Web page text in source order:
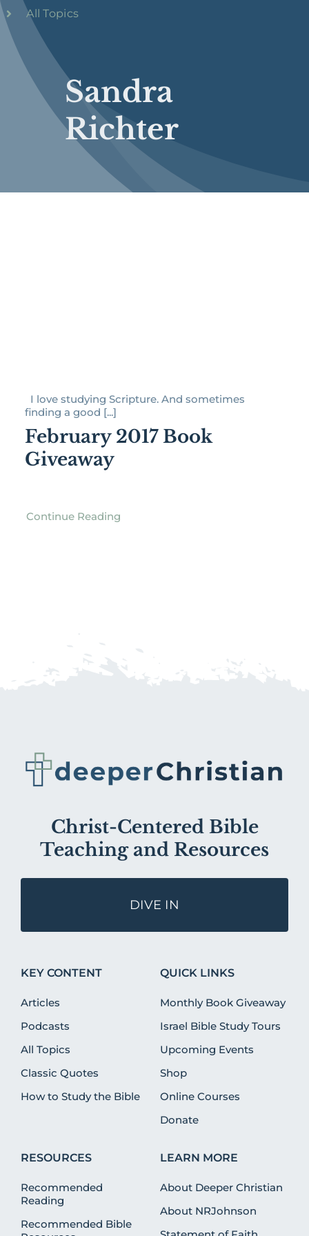
Sandra
Richter
All Topics
I love studying Scripture. And sometimes
finding a good [...]
February 2017 Book
Giveaway
Continue Reading
Christ-Centered Bible
Teaching and Resources
DIVE IN
KEY CONTENT
Articles
Podcasts
All Topics
Classic Quotes
How to Study the Bible
QUICK LINKS
Monthly Book Giveaway
Israel Bible Study Tours
Upcoming Events
Shop
Online Courses
Donate
RESOURCES
Recommended
Reading
Recommended Bible
LEARN MORE
About Deeper Christian
About NRJohnson